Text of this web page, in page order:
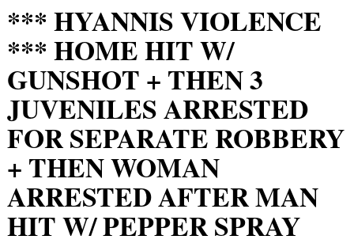
*** HYANNIS VIOLENCE
*** HOME HIT W/
GUNSHOT + THEN 3
JUVENILES ARRESTED
FOR SEPARATE ROBBERY
+ THEN WOMAN
ARRESTED AFTER MAN
HIT W/ PEPPER SPRAY